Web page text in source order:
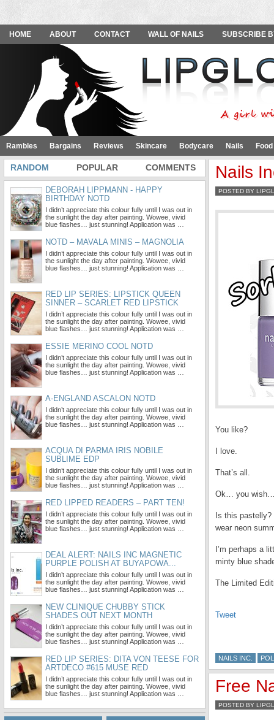
HOME ABOUT CONTACT WALL OF NAILS SUBSCRIBE
Rambles Bargains Reviews Skincare Bodycare Nails
Nails
POSTED BY
You like?
I love.
That’s all.
Ok… you
Is this
wear neon
I’m perhaps a
minty blue
The Limited
Tweet
NAILS INC.
Free
POSTED BY
RANDOM POPULAR COMMENTS
DEBORAH LIPPMANN - HAPPY
BIRTHDAY NOTD
I didn’t appreciate this colour fully until I was out in
the sunlight the day after painting. Wowee, vivid
blue flashes… just stunning! Application was …
NOTD – MAVALA MINIS – MAGNOLIA
I didn’t appreciate this colour fully until I was out in
the sunlight the day after painting. Wowee, vivid
blue flashes… just stunning! Application was …
RED LIP SERIES: LIPSTICK QUEEN
SINNER – SCARLET RED LIPSTICK
I didn’t appreciate this colour fully until I was out in
the sunlight the day after painting. Wowee, vivid
blue flashes… just stunning! Application was …
ESSIE MERINO COOL NOTD
I didn’t appreciate this colour fully until I was out in
the sunlight the day after painting. Wowee, vivid
blue flashes… just stunning! Application was …
A-ENGLAND ASCALON NOTD
I didn’t appreciate this colour fully until I was out in
the sunlight the day after painting. Wowee, vivid
blue flashes… just stunning! Application was …
ACQUA DI PARMA IRIS NOBILE
SUBLIME EDP
I didn’t appreciate this colour fully until I was out in
the sunlight the day after painting. Wowee, vivid
blue flashes… just stunning! Application was …
RED LIPPED READERS – PART TEN!
I didn’t appreciate this colour fully until I was out in
the sunlight the day after painting. Wowee, vivid
blue flashes… just stunning! Application was …
DEAL ALERT: NAILS INC MAGNETIC
PURPLE POLISH AT BUYAPOWA...
I didn’t appreciate this colour fully until I was out in
the sunlight the day after painting. Wowee, vivid
blue flashes… just stunning! Application was …
NEW CLINIQUE CHUBBY STICK
SHADES OUT NEXT MONTH
I didn’t appreciate this colour fully until I was out in
the sunlight the day after painting. Wowee, vivid
blue flashes… just stunning! Application was …
RED LIP SERIES: DITA VON TEESE FOR
ARTDECO #615 MUSE RED
I didn’t appreciate this colour fully until I was out in
the sunlight the day after painting. Wowee, vivid
blue flashes… just stunning! Application was …